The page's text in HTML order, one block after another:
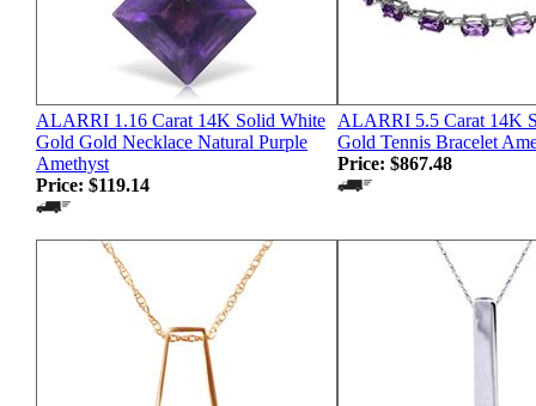
ALARRI 1.16 Carat 14K Solid White
Gold Gold Necklace Natural Purple
Amethyst
Price: $119.14
ALARRI 5.5 Carat 14K
Gold Tennis Bracelet
Price: $867.48